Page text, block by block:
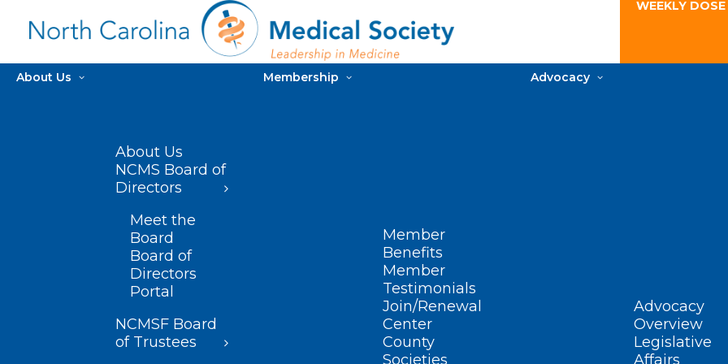
WEEKLY
About Us
About Us
NCMS Board of
Directors
Meet the
Board
Board of
Directors
Portal
NCMSF Board
of Trustees
Membership
Member
Benefits
Member
Testimonials
Join/Renewal
Center
County
Societies
Advocacy
Advocacy
Overview
Legislative
Affairs